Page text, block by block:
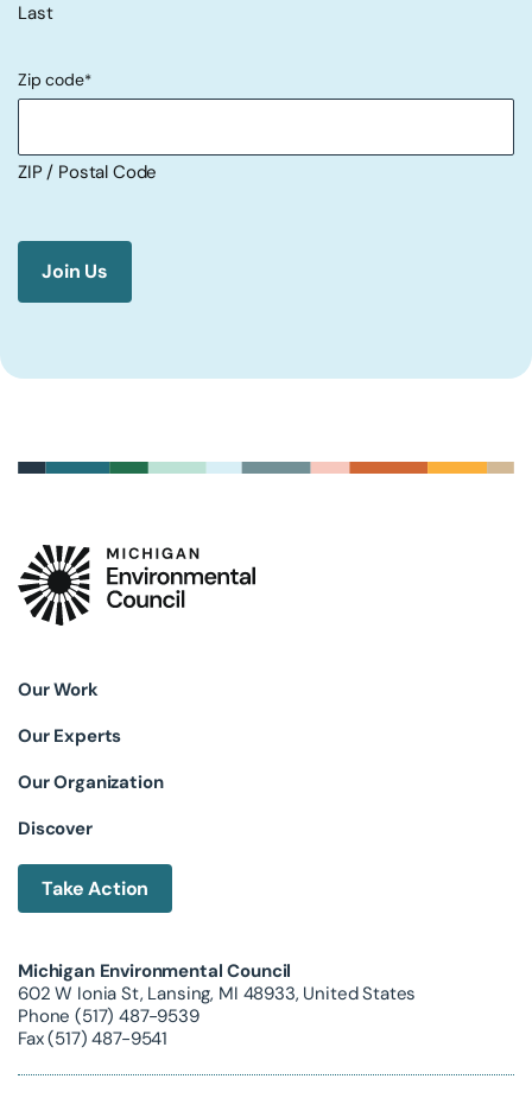
Last
Zip code*
ZIP / Postal Code
Our Work
Our Experts
Our Organization
Discover
Take Action
Michigan Environmental Council
602 W Ionia St, Lansing, MI 48933, United States
Phone (517) 487-9539
Fax (517) 487-9541